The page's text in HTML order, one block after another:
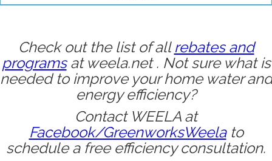
Check out the list of all rebates and
programsat weela.net. Not sure what is
needed to improve your home water and
energy efficiency?
Contact WEELA at
Facebook/GreenworksWeelato
schedule a free efficiency consultation.